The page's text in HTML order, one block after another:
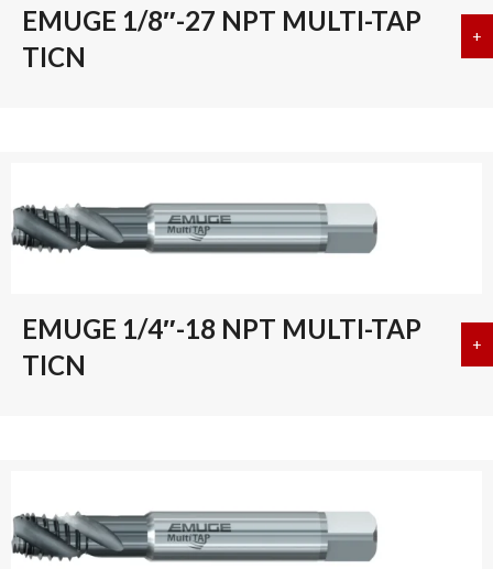
EMUGE 1/8″-27 NPT MULTI-TAP
TICN
+
EMUGE 1/4″-18 NPT MULTI-TAP
TICN
+